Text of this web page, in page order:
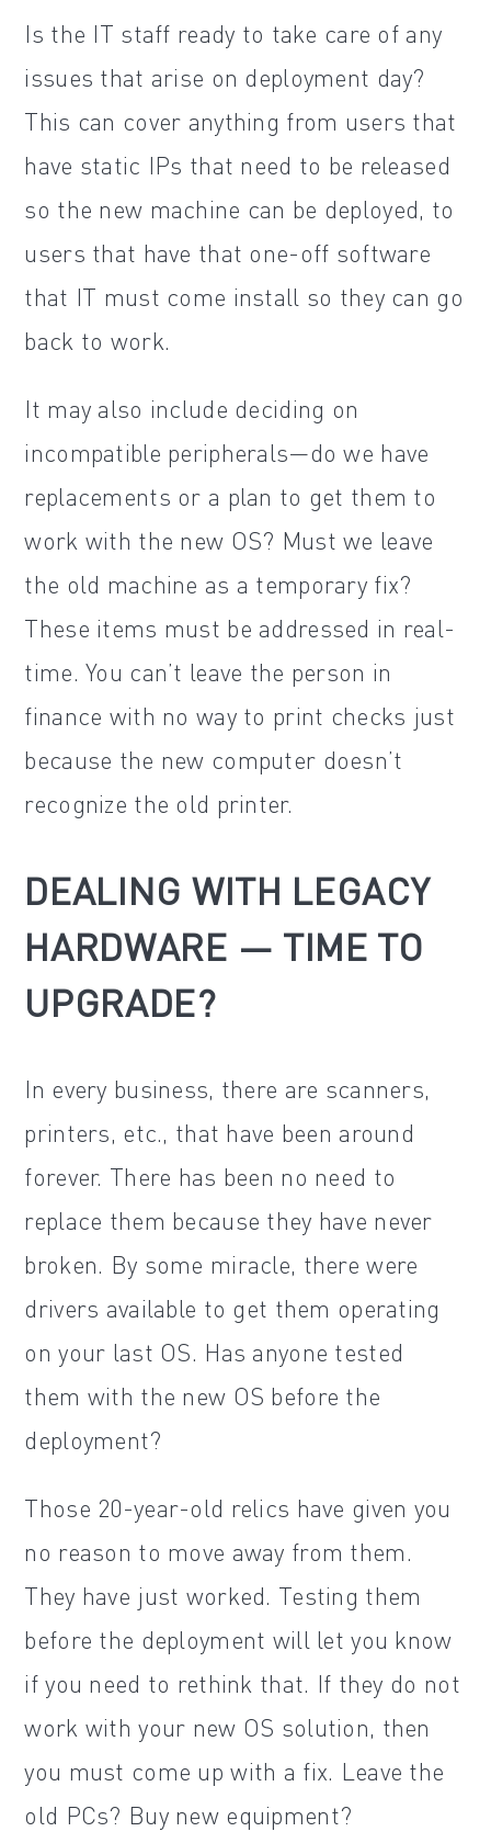
Is the IT staff ready to take care of any
issues that arise on deployment day?
This can cover anything from users that
have static IPs that need to be released
so the new machine can be deployed, to
users that have that one-off software
that IT must come install so they can go
back to work.
It may also include deciding on
incompatible peripherals—do we have
replacements or a plan to get them to
work with the new OS? Must we leave
the old machine as a temporary fix?
These items must be addressed in real-
time. You can’t leave the person in
finance with no way to print checks just
because the new computer doesn’t
recognize the old printer.
DEALING WITH LEGACY
HARDWARE — TIME TO
UPGRADE?
In every business, there are scanners,
printers, etc., that have been around
forever. There has been no need to
replace them because they have never
broken. By some miracle, there were
drivers available to get them operating
on your last OS. Has anyone tested
them with the new OS before the
deployment?
Those 20-year-old relics have given you
no reason to move away from them.
They have just worked. Testing them
before the deployment will let you know
if you need to rethink that. If they do not
work with your new OS solution, then
you must come up with a fix. Leave the
old PCs? Buy new equipment?